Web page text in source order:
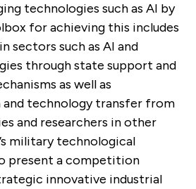
technologies such as AI by
for achieving this includes
sectors such as AI and
through state support and
as well as
technology transfer from
and researchers in other
military technological
present a competition
innovative industrial